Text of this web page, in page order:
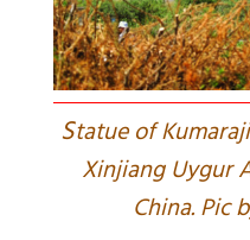
Statue of
Xinjiang Uygur
China. Pic